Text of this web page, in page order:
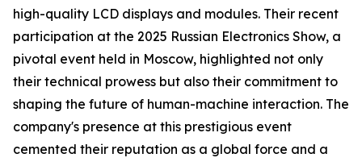
high-quality LCD displays and modules. Their recent
participation at the 2025 Russian Electronics Show, a
pivotal event held in Moscow, highlighted not only
their technical prowess but also their commitment to
shaping the future of human-machine interaction. The
company's presence at this prestigious event
cemented their reputation as a global force and a